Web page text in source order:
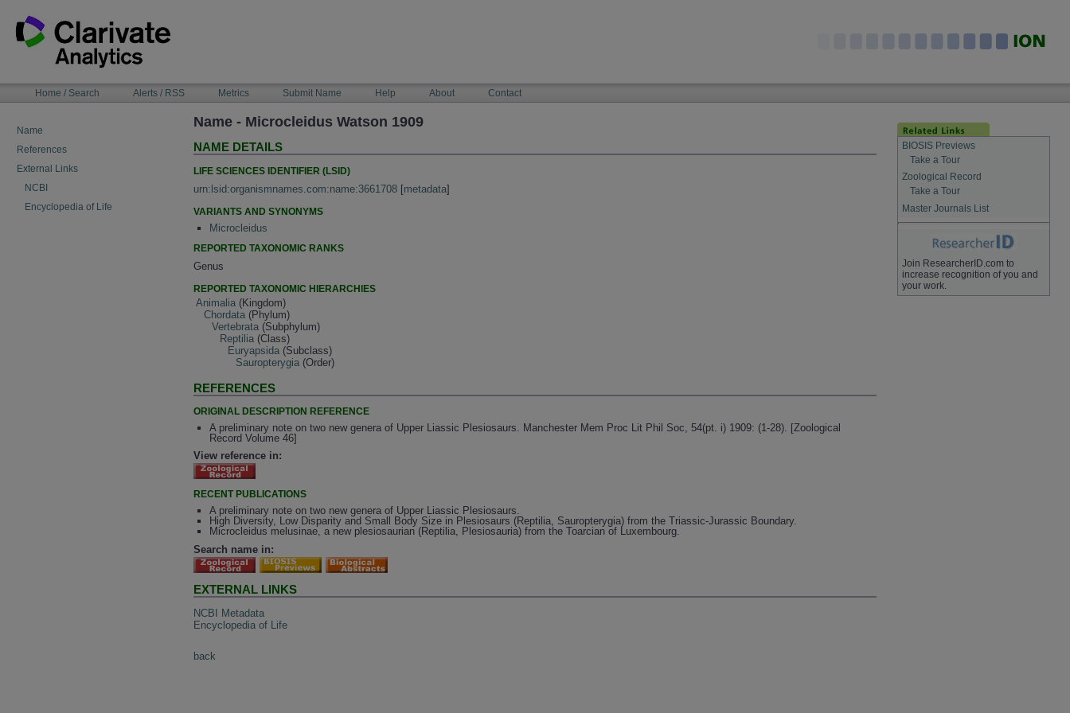
content
NAVIGATIONHome / Search Alerts / RSS Metrics Submit Name Help About Contact
Name
References
External Links
NCBI
Encyclopedia of Life
Name - Microcleidus Watson 1909
NAME DETAILS
LIFE SCIENCES IDENTIFIER (LSID)
urn:lsid:organismnames.com:name:3661708 [metadata]
VARIANTS AND SYNONYMS
Microcleidus
REPORTED TAXONOMIC RANKS
Genus
REPORTED TAXONOMIC HIERARCHIES
Animalia (Kingdom)
Chordata (Phylum)
Vertebrata (Subphylum)
Reptilia (Class)
Euryapsida (Subclass)
Sauropterygia (Order)
REFERENCES
ORIGINAL DESCRIPTION REFERENCE
A preliminary note on two new genera of Upper Liassic Plesiosaurs. Manchester Mem Proc Lit Phil Soc, 54(pt. i) 1909: (1-28). [Zoological
Record Volume 46]
View reference in:
RECENT PUBLICATIONS
A preliminary note on two new genera of Upper Liassic Plesiosaurs.
High Diversity, Low Disparity and Small Body Size in Plesiosaurs (Reptilia, Sauropterygia) from the Triassic-Jurassic Boundary.
Microcleidus melusinae, a new plesiosaurian (Reptilia, Plesiosauria) from the Toarcian of Luxembourg.
Search name in:
EXTERNAL LINKS
NCBI Metadata
Encyclopedia of Life
back
BIOSIS Previews
Take a Tour
Zoological Record
Take a Tour
Master Journals List
Join ResearcherID.com to
increase recognition of you and
your work.